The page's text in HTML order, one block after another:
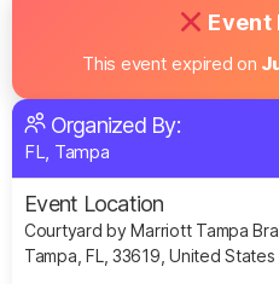
Event
This event expired on
Organized By:
FL, Tampa
Event Location
Courtyard by Marriott Tampa
Tampa, FL, 33619, United States